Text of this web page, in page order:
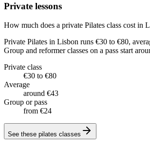
Private lessons
How much does a private Pilates class cost in
Private Pilates in Lisbon runs €30 to €80,
Group and reformer classes on a pass start
Private class
€30 to €80
Average
around €43
Group or pass
from €24
See these pilates classes